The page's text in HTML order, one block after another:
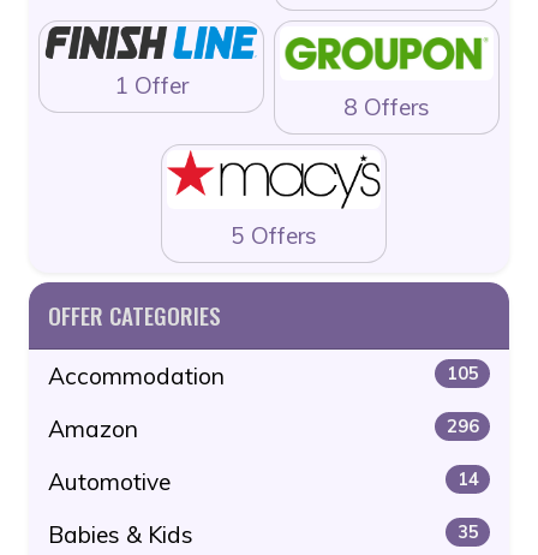
1 Offer
8 Offers
5 Offers
OFFER CATEGORIES
Accommodation 105
Amazon 296
Automotive 14
Babies & Kids 35